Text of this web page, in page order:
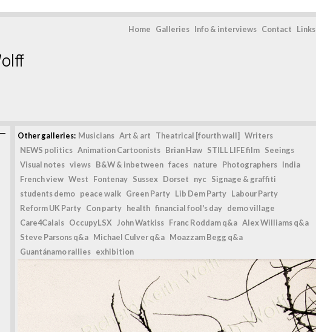
Home Galleries Info & interviews Contact Links
Other galleries: Musicians Art & art Theatrical [fourth wall]
Writers
NEWS politics Animation Cartoonists Brian Haw STILL LIFE film Seeings
Visual notes views B&W & inbetween faces nature Photographers India
French view West Fontenay Sussex Dorset nyc Signage & graffiti
students demo peace walk Green Party Lib Dem Party Labour Party
Reform UK Party Con party health financial fool's day demo village
Care4Calais OccupyLSX John Watkiss Franc Roddam q&a Alex Williams q&a
Steve Parsons q&a Michael Culver q&a Moazzam Begg q&a
Guantánamo rallies exhibition